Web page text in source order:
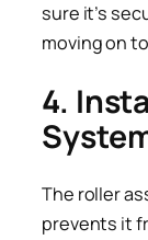
sure it’s
moving on
4.
The roller
prevents it